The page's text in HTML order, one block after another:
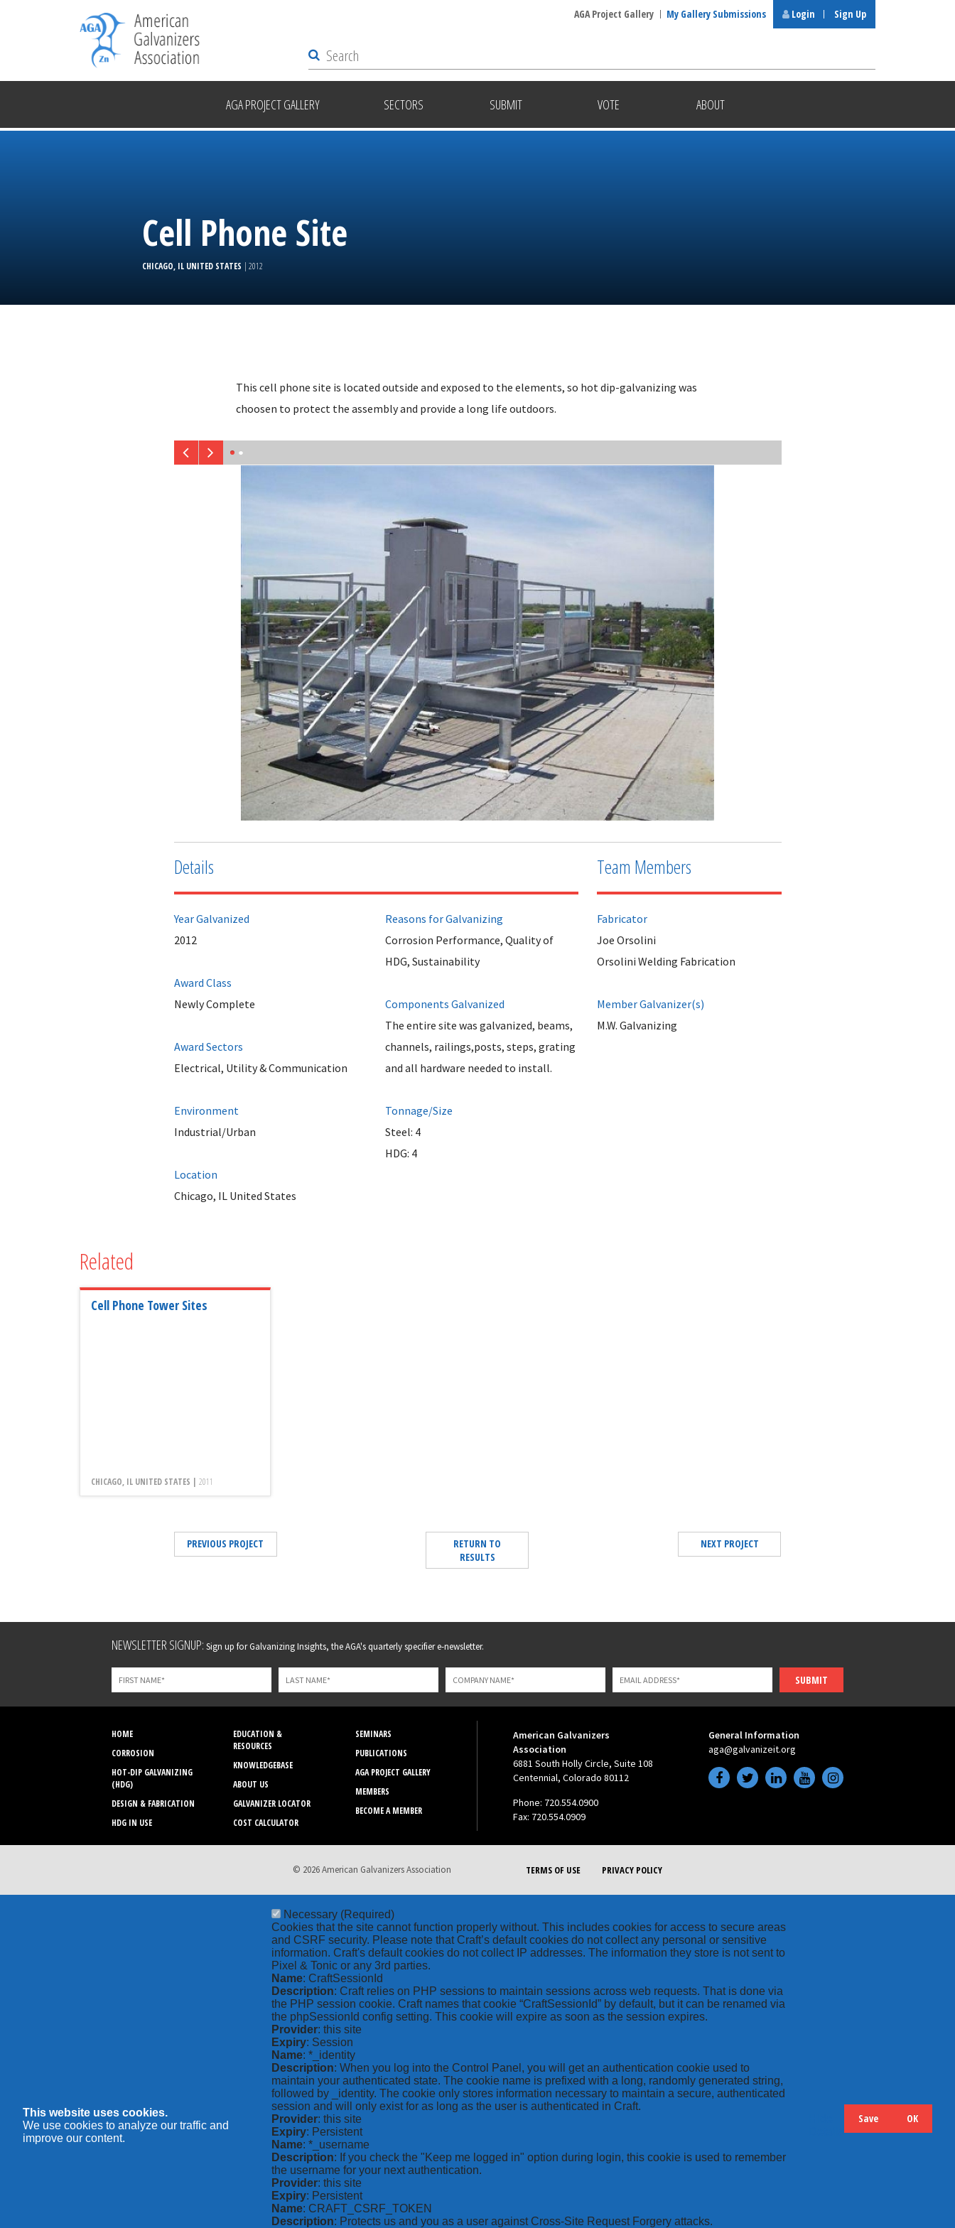
AGA PROJECT GALLERY SECTORS SUBMIT VOTE ABOUT
AGA Project Gallery My Gallery Submissions Login Sign Up
Cell Phone Site
CHICAGO, IL UNITED STATES | 2012
This cell phone site is located outside and exposed to the elements, so hot dip-galvanizing was
choosen to protect the assembly and provide a long life outdoors.
Details
Year Galvanized
2012
Award Class
Newly Complete
Award Sectors
Electrical, Utility & Communication
Environment
Industrial/Urban
Location
Chicago, IL United States
Reasons for Galvanizing
Corrosion Performance, Quality of
HDG, Sustainability
Components Galvanized
The entire site was galvanized, beams,
channels, railings,posts, steps, grating
and all hardware needed to install.
Tonnage/Size
Steel: 4
HDG: 4
Team Members
Fabricator
Joe Orsolini
Orsolini Welding Fabrication
Member Galvanizer(s)
M.W. Galvanizing
Related
Cell Phone Tower Sites
CHICAGO, IL UNITED STATES | 2011
PREVIOUS PROJECT
RETURN TO
RESULTS
NEXT PROJECT
Leave
field
blank
NEWSLETTER SIGNUP: Sign up for Galvanizing Insights, the AGA's quarterly specifier e-newsletter.
SUBMIT
HOME
CORROSION
HOT-DIP GALVANIZING
(HDG)
DESIGN & FABRICATION
HDG IN USE
EDUCATION &
RESOURCES
KNOWLEDGEBASE
ABOUT US
GALVANIZER LOCATOR
COST CALCULATOR
SEMINARS
PUBLICATIONS
AGA PROJECT GALLERY
MEMBERS
BECOME A MEMBER
American Galvanizers
Association
6881 South Holly Circle, Suite 108
Centennial, Colorado 80112
Phone: 720.554.0900
Fax: 720.554.0909
General Information
aga@galvanizeit.org
TERMS OF USE PRIVACY POLICY
© 2026 American Galvanizers Association
This website uses cookies.
We use cookies to analyze our traffic and
improve our content.
Necessary (Required)
Cookies that the site cannot function properly without. This includes cookies for access to secure areas
and CSRF security. Please note that Craft’s default cookies do not collect any personal or sensitive
information. Craft's default cookies do not collect IP addresses. The information they store is not sent to
Pixel & Tonic or any 3rd parties.
Name: CraftSessionId
Description: Craft relies on PHP sessions to maintain sessions across web requests. That is done via
the PHP session cookie. Craft names that cookie “CraftSessionId” by default, but it can be renamed via
the phpSessionId config setting. This cookie will expire as soon as the session expires.
Provider: this site
Expiry: Session
Name: *_identity
Description: When you log into the Control Panel, you will get an authentication cookie used to
maintain your authenticated state. The cookie name is prefixed with a long, randomly generated string,
followed by _identity. The cookie only stores information necessary to maintain a secure, authenticated
session and will only exist for as long as the user is authenticated in Craft.
Provider: this site
Expiry: Persistent
Name: *_username
Description: If you check the "Keep me logged in" option during login, this cookie is used to remember
the username for your next authentication.
Provider: this site
Expiry: Persistent
Name: CRAFT_CSRF_TOKEN
Description: Protects us and you as a user against Cross-Site Request Forgery attacks.
Save OK